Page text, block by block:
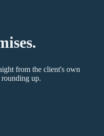
from the client's own
up.